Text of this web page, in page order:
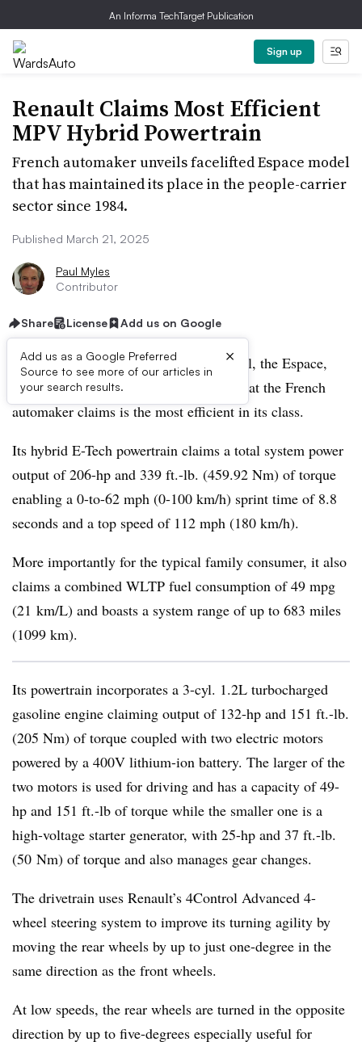
An Informa TechTarget Publication
Sign up
Renault Claims Most Efficient
MPV Hybrid Powertrain
French automaker unveils facelifted Espace model
that has maintained its place in the people-carrier
sector since 1984.
Published March 21, 2025
Paul Myles
Contributor
Share License Add us on Google
Add us as a Google Preferred
Source to see more of our articles in
your search results.
×
Renault’s venerable people-carrier model, the Espace,
gets a facelift and a hybrid powertrain that the French
automaker claims is the most efficient in its class.
Its hybrid E-Tech powertrain claims a total system power
output of 206-hp and 339 ft.-lb. (459.92 Nm) of torque
enabling a 0-to-62 mph (0-100 km/h) sprint time of 8.8
seconds and a top speed of 112 mph (180 km/h).
More importantly for the typical family consumer, it also
claims a combined WLTP fuel consumption of 49 mpg
(21 km/L) and boasts a system range of up to 683 miles
(1099 km).
Its powertrain incorporates a 3-cyl. 1.2L turbocharged
gasoline engine claiming output of 132-hp and 151 ft.-lb.
(205 Nm) of torque coupled with two electric motors
powered by a 400V lithium-ion battery. The larger of the
two motors is used for driving and has a capacity of 49-
hp and 151 ft.-lb of torque while the smaller one is a
high-voltage starter generator, with 25-hp and 37 ft.-lb.
(50 Nm) of torque and also manages gear changes.
The drivetrain uses Renault’s 4Control Advanced 4-
wheel steering system to improve its turning agility by
moving the rear wheels by up to just one-degree in the
same direction as the front wheels.
At low speeds, the rear wheels are turned in the opposite
direction by up to five-degrees especially useful for